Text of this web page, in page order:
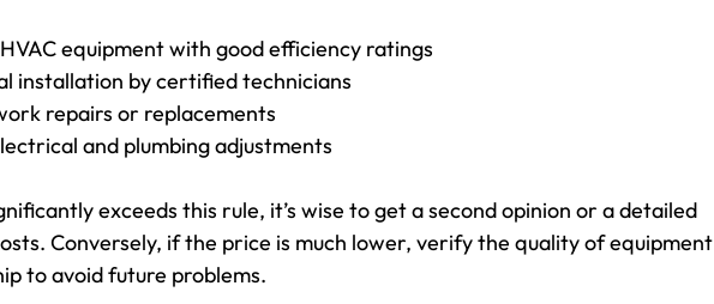
equipment with good efficiency ratings
installation by certified technicians
repairs or replacements
and plumbing adjustments
exceeds this rule, it’s wise to get a second opinion or a detailed
Conversely, if the price is much lower, verify the quality of equipment
to avoid future problems.